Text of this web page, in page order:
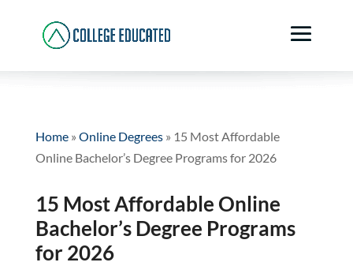
Home» Online Degrees» 15 Most Affordable
Online Bachelor’s Degree Programs for 2026
15 Most Affordable Online
Bachelor’s Degree Programs
for 2026